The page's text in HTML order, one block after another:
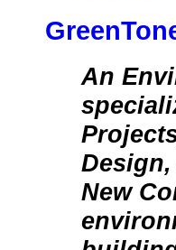
An
New